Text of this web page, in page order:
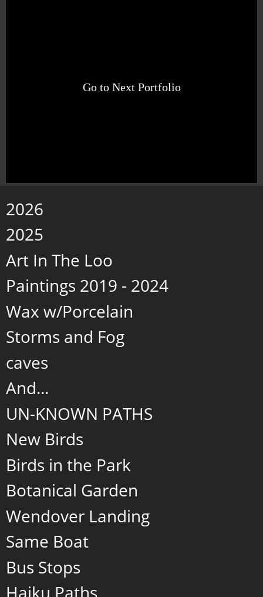
Go to Next Portfolio
2026
2025
Art In The Loo
Paintings 2019 - 2024
Wax w/Porcelain
Storms and Fog
caves
And...
UN-KNOWN PATHS
New Birds
Birds in the Park
Botanical Garden
Wendover Landing
Same Boat
Bus Stops
Haiku Paths